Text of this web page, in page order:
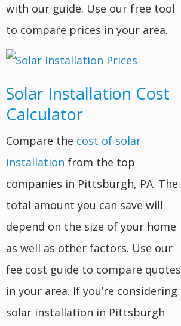
with our guide. Use our free tool
to compare prices in your area.
Solar Installation Cost
Calculator
Compare the cost of solar
installation from the top
companies in Pittsburgh, PA. The
total amount you can save will
depend on the size of your home
as well as other factors. Use our
fee cost guide to compare quotes
in your area. If you’re considering
solar installation in Pittsburgh